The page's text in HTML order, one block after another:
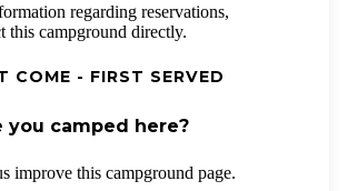
regarding reservations,
this campground directly.
COME - FIRST SERVED
you camped here?
improve this campground page.